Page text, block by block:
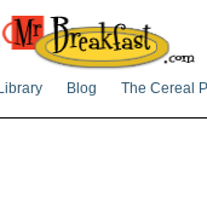
Library Blog The Cereal